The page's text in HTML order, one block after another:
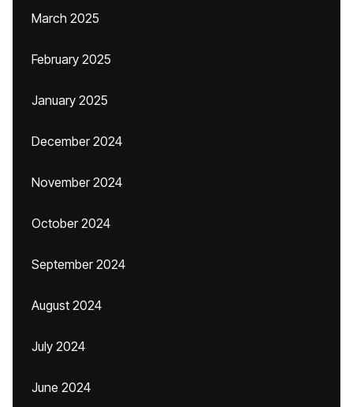
March 2025
February 2025
January 2025
December 2024
November 2024
October 2024
September 2024
August 2024
July 2024
June 2024